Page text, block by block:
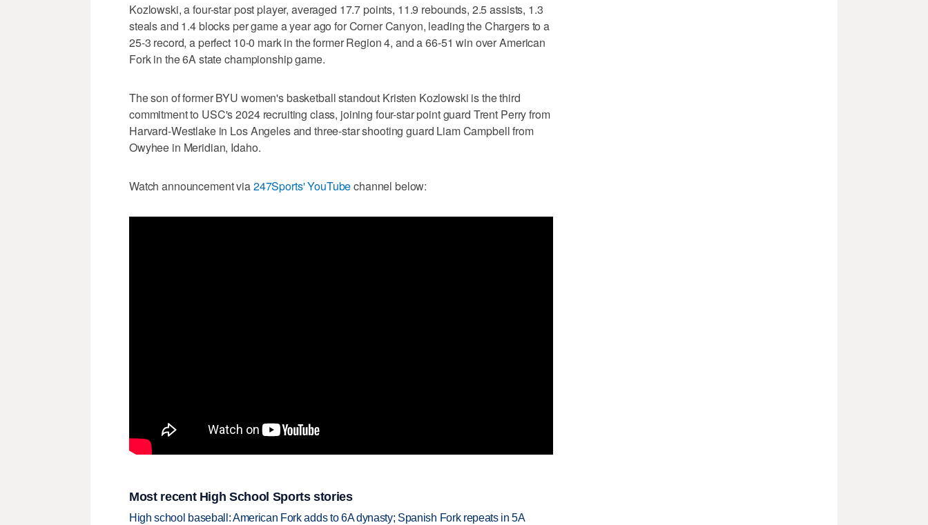
Kozlowski, a four-star post player, averaged 17.7 points, 11.9 rebounds, 2.5 assists, 1.3
steals and 1.4 blocks per game a year ago for Corner Canyon, leading the Chargers to a
25-3 record, a perfect 10-0 mark in the former Region 4, and a 66-51 win over American
Fork in the 6A state championship game.
The son of former BYU women's basketball standout Kristen Kozlowski is the third
commitment to USC's 2024 recruiting class, joining four-star point guard Trent Perry from
Harvard-Westlake in Los Angeles and three-star shooting guard Liam Campbell from
Owyhee in Meridian, Idaho.
Watch announcement via247Sports' YouTubechannel below:
Most recent High School Sports stories
High school baseball: American Fork adds to 6A dynasty; Spanish Fork repeats in 5A